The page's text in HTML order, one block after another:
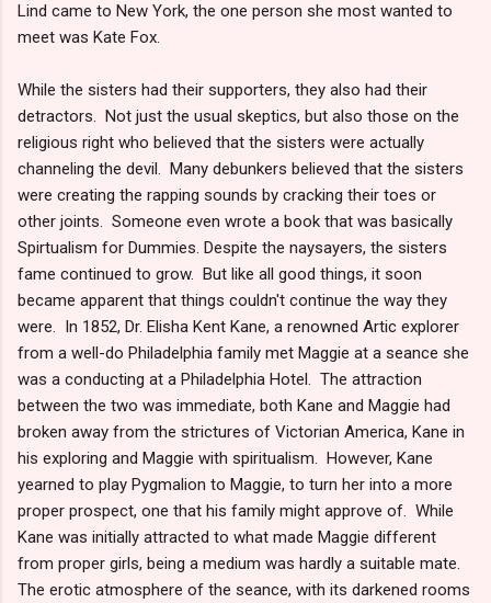
Lind came to New York, the one person she most wanted to
meet was Kate Fox.
While the sisters had their supporters, they also had their
detractors. Not just the usual skeptics, but also those on the
religious right who believed that the sisters were actually
channeling the devil. Many debunkers believed that the sisters
were creating the rapping sounds by cracking their toes or
other joints. Someone even wrote a book that was basically
Spirtualism for Dummies. Despite the naysayers, the sisters
fame continued to grow. But like all good things, it soon
became apparent that things couldn't continue the way they
were. In 1852, Dr. Elisha Kent Kane, a renowned Artic explorer
from a well-do Philadelphia family met Maggie at a seance she
was a conducting at a Philadelphia Hotel. The attraction
between the two was immediate, both Kane and Maggie had
broken away from the strictures of Victorian America, Kane in
his exploring and Maggie with spiritualism. However, Kane
yearned to play Pygmalion to Maggie, to turn her into a more
proper prospect, one that his family might approve of. While
Kane was initially attracted to what made Maggie different
from proper girls, being a medium was hardly a suitable mate.
The erotic atmosphere of the seance, with its darkened rooms